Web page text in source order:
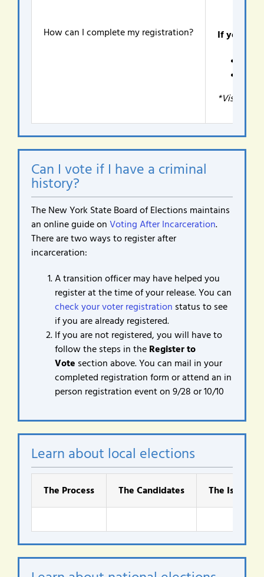
How can I complete my registration?
If you are
*Visit the
Can I vote if I have a criminal
history?
The New York State Board of Elections maintains
an online guide on Voting After Incarceration.
There are two ways to register after
incarceration:
A transition officer may have helped you
register at the time of your release. You can
check your voter registration status to see
if you are already registered.
If you are not registered, you will have to
follow the steps in the Register to
Vote section above. You can mail in your
completed registration form or attend an in
person registration event on 9/28 or 10/10
Learn about local elections
The Process The Candidates The Issues